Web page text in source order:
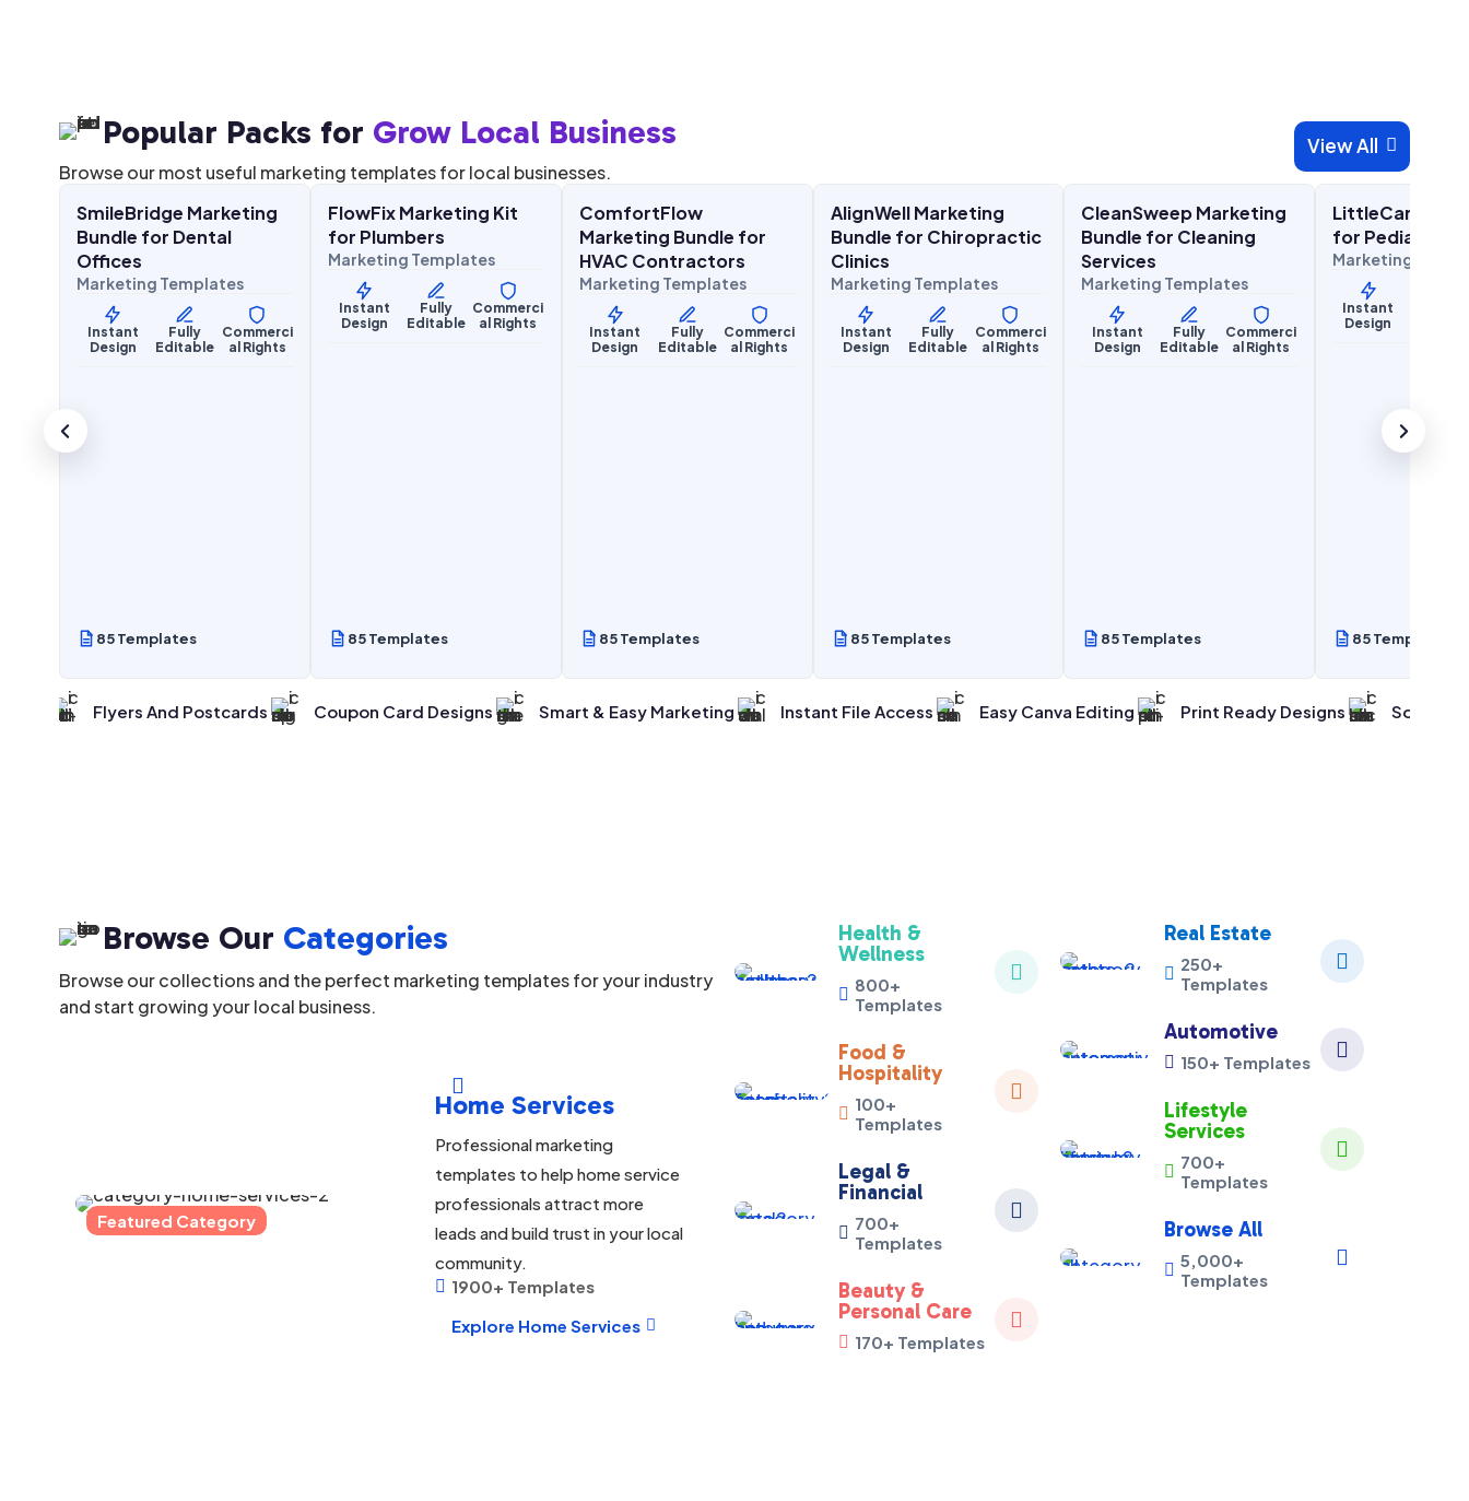
Popular Packs for Grow Local Business
Browse our most useful marketing templates for local businesses.

View All
Health & Wellness
SmileBridge Marketing
Bundle for Dental
Offices
Marketing Templates
Instant
Design
Fully
Editable
Commerci
al Rights
85 Templates
Home Services
FlowFix Marketing Kit
for Plumbers
Marketing Templates
Instant
Design
Fully
Editable
Commerci
al Rights
85 Templates
Home Services
ComfortFlow
Marketing Bundle for
HVAC Contractors
Marketing Templates
Instant
Design
Fully
Editable
Commerci
al Rights
85 Templates
Health & Wellness
AlignWell Marketing
Bundle for Chiropractic
Clinics
Marketing Templates
Instant
Design
Fully
Editable
Commerci
al Rights
85 Templates
Lifestyle Services
CleanSweep Marketing
Bundle for Cleaning
Services
Marketing Templates
Instant
Design
Fully
Editable
Commerci
al Rights
85 Templates
Health & Wellness
LittleCare
for Pediatric
Marketing
Instant
Design
85 Templates
Flyers And Postcards Coupon Card Designs Smart & Easy Marketing Instant File Access Easy Canva Editing Print Ready Designs Social
Browse Our Categories
Browse our collections and the perfect marketing templates for your industry
and start growing your local business.
Featured Category

Home Services
Professional marketing
templates to help home service
professionals attract more
leads and build trust in your local
community.
1900+ Templates


Explore Home Services
Health &
Wellness
800+
Templates


Food &
Hospitality
100+
Templates


Legal &
Financial
700+
Templates


Beauty &
Personal Care
170+ Templates


Real Estate
250+
Templates


Automotive
150+ Templates


Lifestyle
Services
700+
Templates


Browse All
5,000+
Templates

